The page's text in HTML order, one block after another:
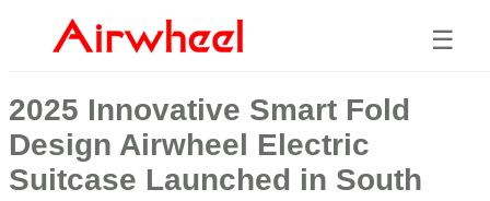
☰
2025 Innovative Smart Fold
Design Airwheel Electric
Suitcase Launched in South